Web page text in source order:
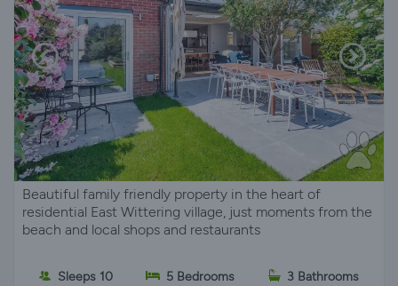
Beautiful family friendly property in the heart of
residential East Wittering village, just moments from the
beach and local shops and restaurants
Sleeps 10 5 Bedrooms 3 Bathrooms